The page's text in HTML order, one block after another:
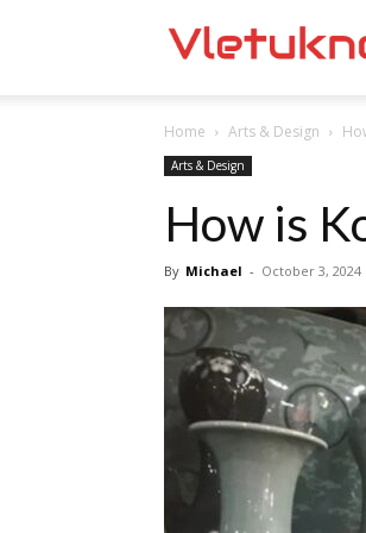
Home Arts & Design
Arts & Design
How is
By Michael - October 3, 2024